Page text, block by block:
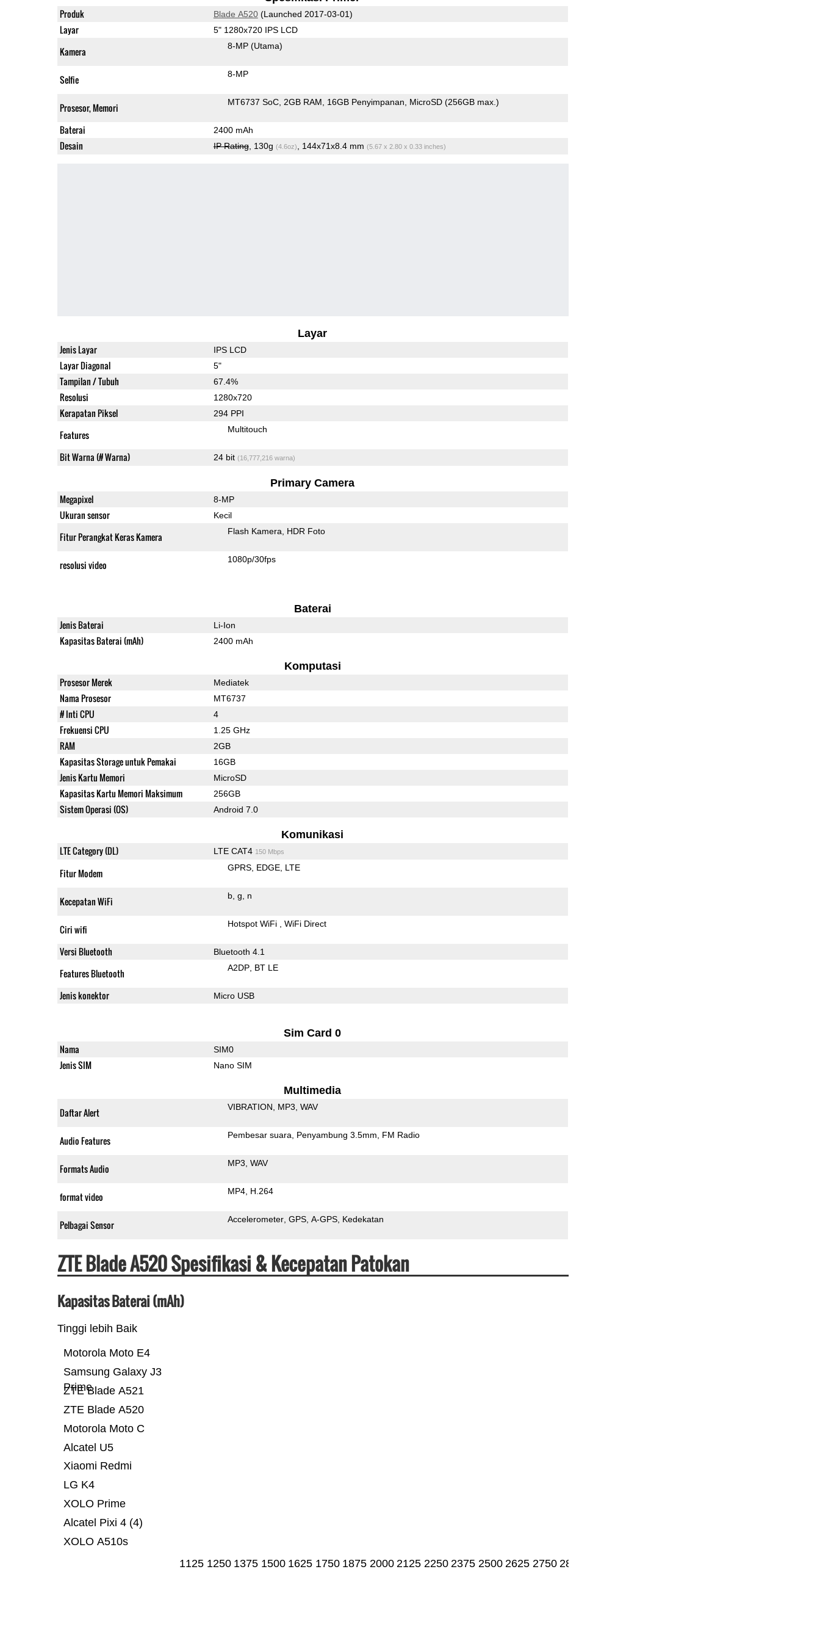
Produk Blade A520(Launched 2017-03-01)
Layar 5" 1280x720 IPS LCD
Kamera 8-MP (Utama)
Selfie 8-MP
Prosesor, Memori MT6737 SoC 2GB RAM 16GB Penyimpanan MicroSD (256GB max.)
Baterai 2400 mAh
Desain IP Rating, 130g (4.6oz) , 144x71x8.4 mm (5.67 x 2.80 x 0.33 inches)
Layar
Jenis Layar IPS LCD
Layar Diagonal 5"
Tampilan / Tubuh 67.4%
Resolusi 1280x720
Kerapatan Piksel 294 PPI
Features Multitouch
Bit Warna (# Warna) 24 bit (16,777,216 warna)
Primary Camera
Megapixel 8-MP
Ukuran sensor Kecil
Fitur Perangkat Keras Kamera Flash Kamera HDR Foto
resolusi video 1080p/30fps
Baterai
Jenis Baterai Li-Ion
Kapasitas Baterai (mAh) 2400 mAh
Komputasi
Prosesor Merek Mediatek
Nama Prosesor MT6737
# Inti CPU 4
Frekuensi CPU 1.25 GHz
RAM 2GB
Kapasitas Storage untuk Pemakai 16GB
Jenis Kartu Memori MicroSD
Kapasitas Kartu Memori Maksimum 256GB
Sistem Operasi (OS) Android 7.0
Komunikasi
LTE Category (DL) LTE CAT4 150 Mbps
Fitur Modem GPRS EDGE LTE
Kecepatan WiFi b g n
Ciri wifi Hotspot WiFi WiFi Direct
Versi Bluetooth Bluetooth 4.1
Features Bluetooth A2DP BT LE
Jenis konektor Micro USB
Sim Card 0
Nama SIM0
Jenis SIM Nano SIM
Multimedia
Daftar Alert VIBRATION MP3 WAV
Audio Features Pembesar suara Penyambung 3.5mm FM Radio
Formats Audio MP3 WAV
format video MP4 H.264
Pelbagai Sensor Accelerometer GPS A-GPS Kedekatan
ZTE Blade A520 Spesifikasi & Kecepatan Patokan
Kapasitas Baterai (mAh)
Tinggi lebih Baik
XOLO A510s
Alcatel Pixi 4 (4)
XOLO Prime
LG K4
Xiaomi Redmi
Alcatel U5
Motorola Moto C
ZTE Blade A520
ZTE Blade A521
Samsung Galaxy J3
Prime
Motorola Moto E4
1125 1250 1375 1500 1625 1750 1875 2000 2125 2250 2375 2500 2625 2750 2875